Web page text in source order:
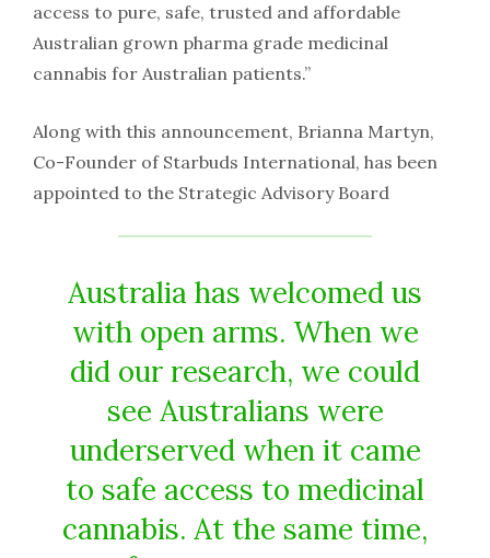
access to pure, safe, trusted and affordable
Australian grown pharma grade medicinal
cannabis for Australian patients.”
Along with this announcement, Brianna Martyn,
Co-Founder of Starbuds International, has been
appointed to the Strategic Advisory Board
Australia has welcomed us
with open arms. When we
did our research, we could
see Australians were
underserved when it came
to safe access to medicinal
cannabis. At the same time,